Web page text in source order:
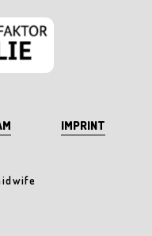
IMPRINT